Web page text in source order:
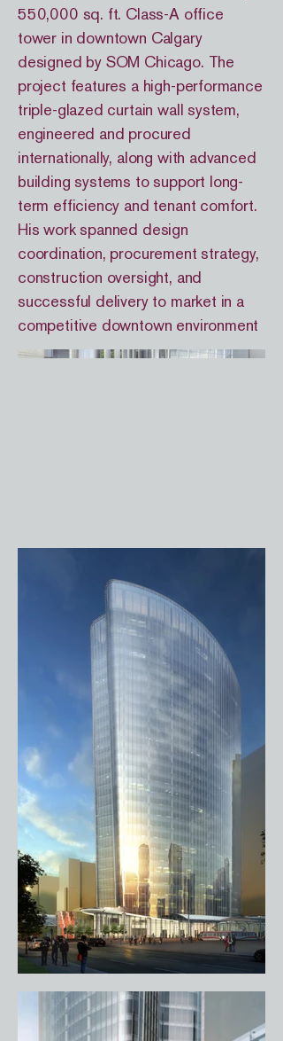
550,000 sq. ft. Class-A office
tower in downtown Calgary
designed by SOM Chicago. The
project features a high-performance
triple-glazed curtain wall system,
engineered and procured
internationally, along with advanced
building systems to support long-
term efficiency and tenant comfort.
His work spanned design
coordination, procurement strategy,
construction oversight, and
successful delivery to market in a
competitive downtown environment